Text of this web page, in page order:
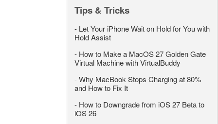
Tips & Tricks
- Let Your iPhone Wait on Hold for You with
Hold Assist
- How to Make a MacOS 27 Golden Gate
Virtual Machine with VirtualBuddy
-Why MacBook Stops Charging at 80%
and How to Fix It
- How to Downgrade from iOS 27 Beta to
iOS 26